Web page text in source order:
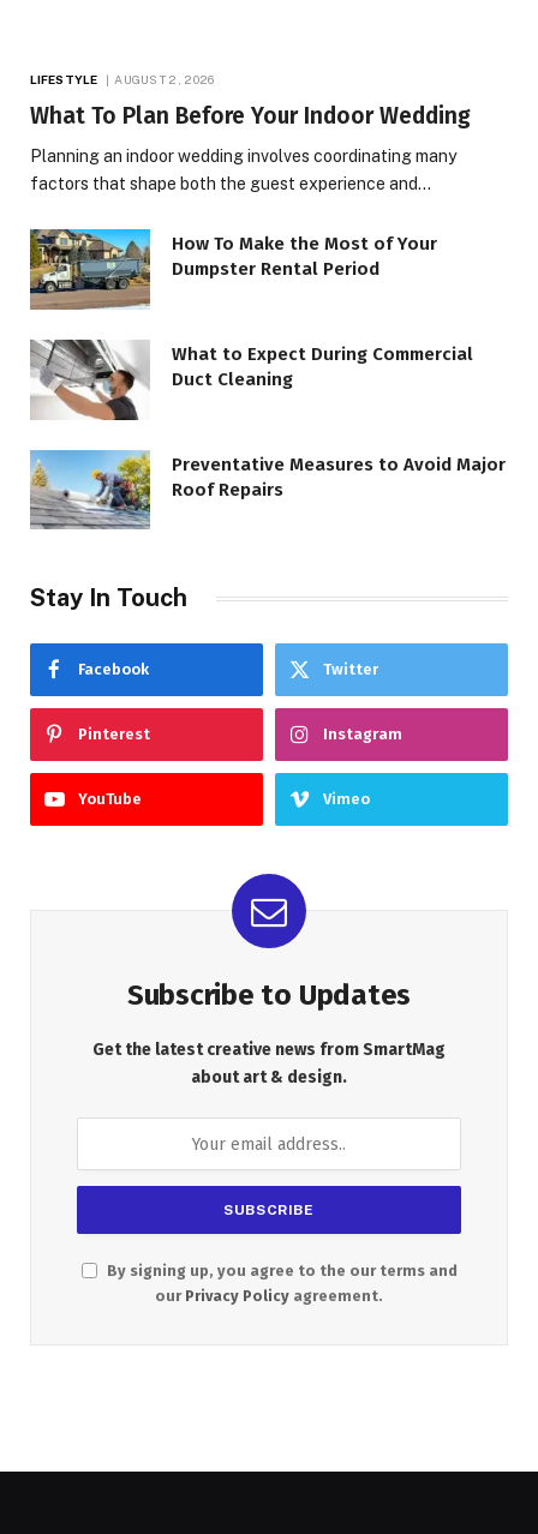
LIFESTYLE AUGUST 2, 2026
What To Plan Before Your Indoor Wedding
Planning an indoor wedding involves coordinating many
factors that shape both the guest experience and…
How To Make the Most of Your
Dumpster Rental Period
What to Expect During Commercial
Duct Cleaning
Preventative Measures to Avoid Major
Roof Repairs
Stay In Touch
Facebook Twitter
Pinterest Instagram
YouTube Vimeo
Subscribe to Updates
Get the latest creative news from SmartMag
about art & design.
By signing up, you agree to the our terms and
our Privacy Policy agreement.